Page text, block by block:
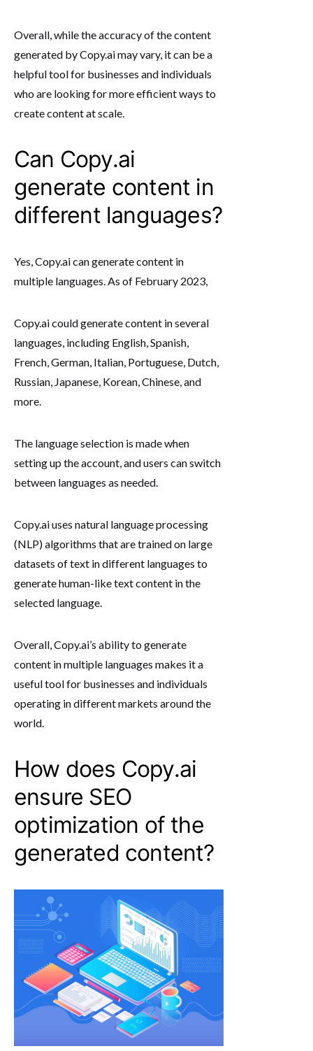
Overall, while the accuracy of the content
generated by Copy.ai may vary, it can be a
helpful tool for businesses and individuals
who are looking for more efficient ways to
create content at scale.
Can Copy.ai
generate content in
different languages?
Yes, Copy.ai can generate content in
multiple languages. As of February 2023,
Copy.ai could generate content in several
languages, including English, Spanish,
French, German, Italian, Portuguese, Dutch,
Russian, Japanese, Korean, Chinese, and
more.
The language selection is made when
setting up the account, and users can switch
between languages as needed.
Copy.ai uses natural language processing
(NLP) algorithms that are trained on large
datasets of text in different languages to
generate human-like text content in the
selected language.
Overall, Copy.ai’s ability to generate
content in multiple languages makes it a
useful tool for businesses and individuals
operating in different markets around the
world.
How does Copy.ai
ensure SEO
optimization of the
generated content?